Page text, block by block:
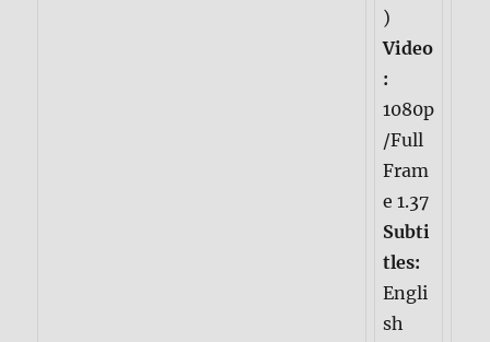
)
Video
:
1080p
/Full
Fram
e 1.37
Subti
tles:
Engli
sh